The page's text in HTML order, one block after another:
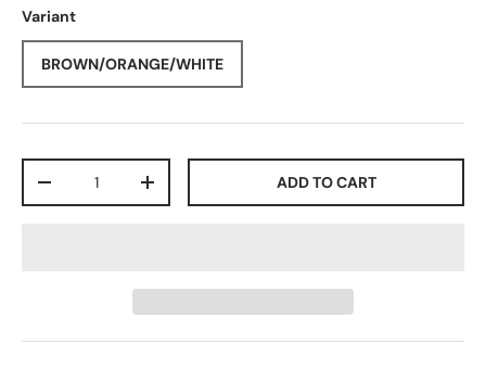
Variant
BROWN/ORANGE/WHITE
-
+ ADD TO CART